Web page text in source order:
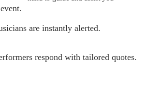
are instantly alerted.
respond with tailored quotes.